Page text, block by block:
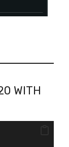
WITH